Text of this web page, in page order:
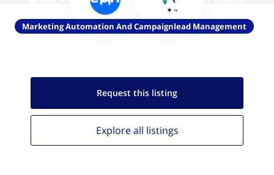
Marketing Automation And Campaignlead Management
Request this listing
Explore all listings